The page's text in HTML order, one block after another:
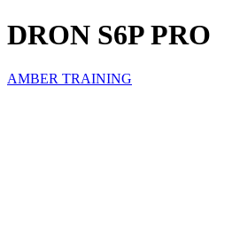
DRON S6P PRO
AMBER TRAINING